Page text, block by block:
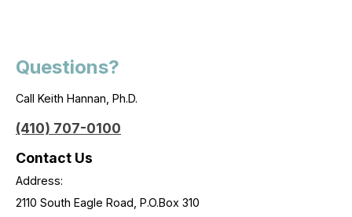
Questions?
Call Keith Hannan, Ph.D.
(410) 707-0100
Contact Us
Address:
2110 South Eagle Road, P.O.Box 310